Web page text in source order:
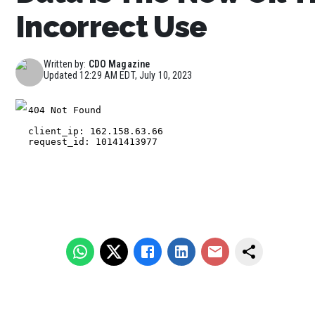
Incorrect Use
Written by: CDO Magazine
Updated12:29 AM EDT, July 10, 2023